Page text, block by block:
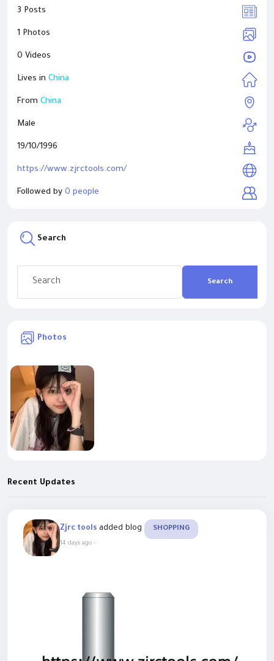
committed to maintaining stable product performance and
consistent quality. Rongcheng Tools serves customers across
construction, woodworking, and home improvement
and Asia. The company continues to emphasize reliability,
practical design, and long-term customer cooperation.
3 Posts
1 Photos
0 Videos
Lives in China
From China
Male
19/10/1996
https://www.zjrctools.com/
Followed by 0 people
Search
Search
Photos
Recent Updates
Zjrc tools added blog SHOPPING
14 days ago -